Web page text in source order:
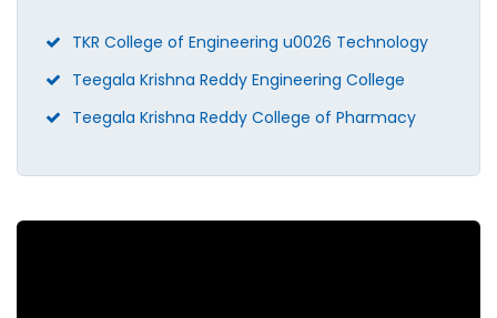
TKR College of Engineering u0026 Technology
Teegala Krishna Reddy Engineering College
Teegala Krishna Reddy College of Pharmacy